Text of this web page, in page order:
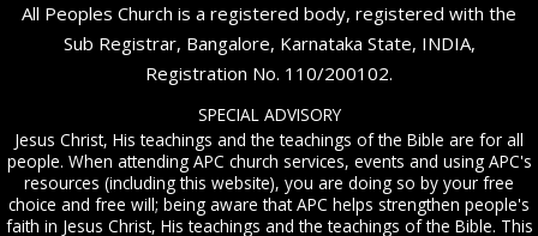
All Peoples Church is a registered body, registered with the
Sub Registrar, Bangalore, Karnataka State, INDIA,
Registration No. 110/200102.
SPECIAL ADVISORY
Jesus Christ, His teachings and the teachings of the Bible are for all
people. When attending APC church services, events and using APC's
resources (including this website), you are doing so by your free
choice and free will; being aware that APC helps strengthen people's
faith in Jesus Christ, His teachings and the teachings of the Bible. This